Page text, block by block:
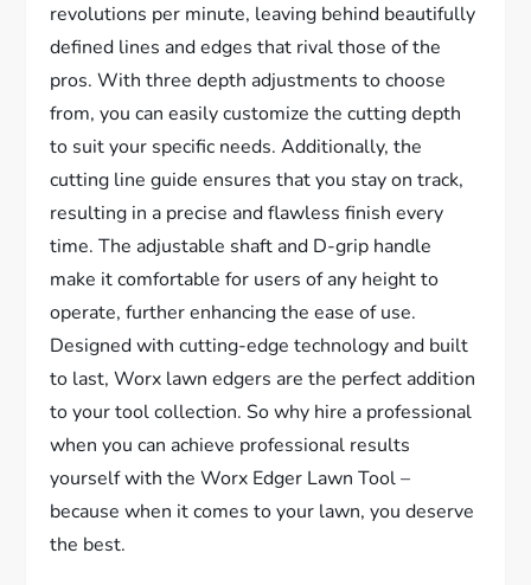
revolutions per minute, leaving behind beautifully
defined lines and edges that rival those of the
pros. With three depth adjustments to choose
from, you can easily customize the cutting depth
to suit your specific needs. Additionally, the
cutting line guide ensures that you stay on track,
resulting in a precise and flawless finish every
time. The adjustable shaft and D-grip handle
make it comfortable for users of any height to
operate, further enhancing the ease of use.
Designed with cutting-edge technology and built
to last, Worx lawn edgers are the perfect addition
to your tool collection. So why hire a professional
when you can achieve professional results
yourself with the Worx Edger Lawn Tool –
because when it comes to your lawn, you deserve
the best.